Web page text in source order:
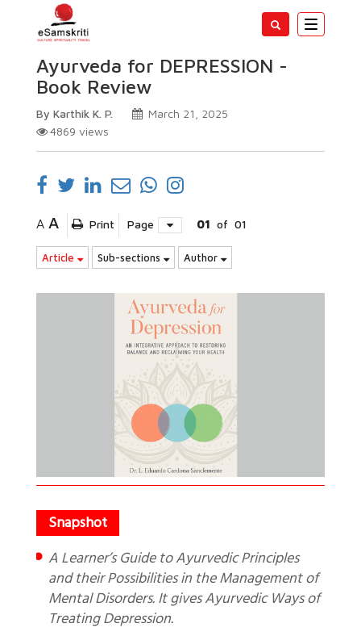
Toggle
Ayurveda for DEPRESSION -
Book Review
By Karthik K. P.
March 21, 2025
4869 views
A A Print Page 01 of 01
Article Sub-sections Author
A Learner’s Guide to Ayurvedic Principles
and their Possibilities in the Management of
Mental Disorders. It gives Ayurvedic Ways of
Treating Depression.